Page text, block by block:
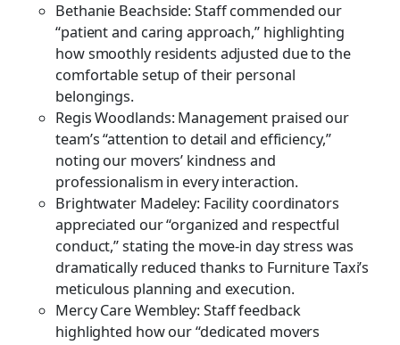
Bethanie Beachside: Staff commended our
“patient and caring approach,” highlighting
how smoothly residents adjusted due to the
comfortable setup of their personal
belongings.
Regis Woodlands: Management praised our
team’s “attention to detail and efficiency,”
noting our movers’ kindness and
professionalism in every interaction.
Brightwater Madeley: Facility coordinators
appreciated our “organized and respectful
conduct,” stating the move-in day stress was
dramatically reduced thanks to Furniture Taxi’s
meticulous planning and execution.
Mercy Care Wembley: Staff feedback
highlighted how our “dedicated movers